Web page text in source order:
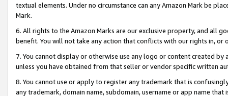
textual elements. Under no circumstance can any Amazon Mark be
Mark.
6. All rights to the Amazon Marks are our exclusive property, and all
benefit. You will not take any action that conflicts with our rights in, or
7. You cannot display or otherwise use any logo or content created
unless you have obtained from that seller or vendor specific written
8. You cannot use or apply to register any trademark that is
any trademark, domain name, subdomain, username or app name